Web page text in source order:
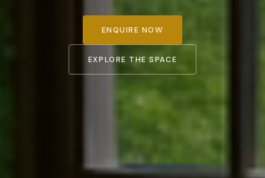
ENQUIRE NOW
EXPLORE THE SPACE